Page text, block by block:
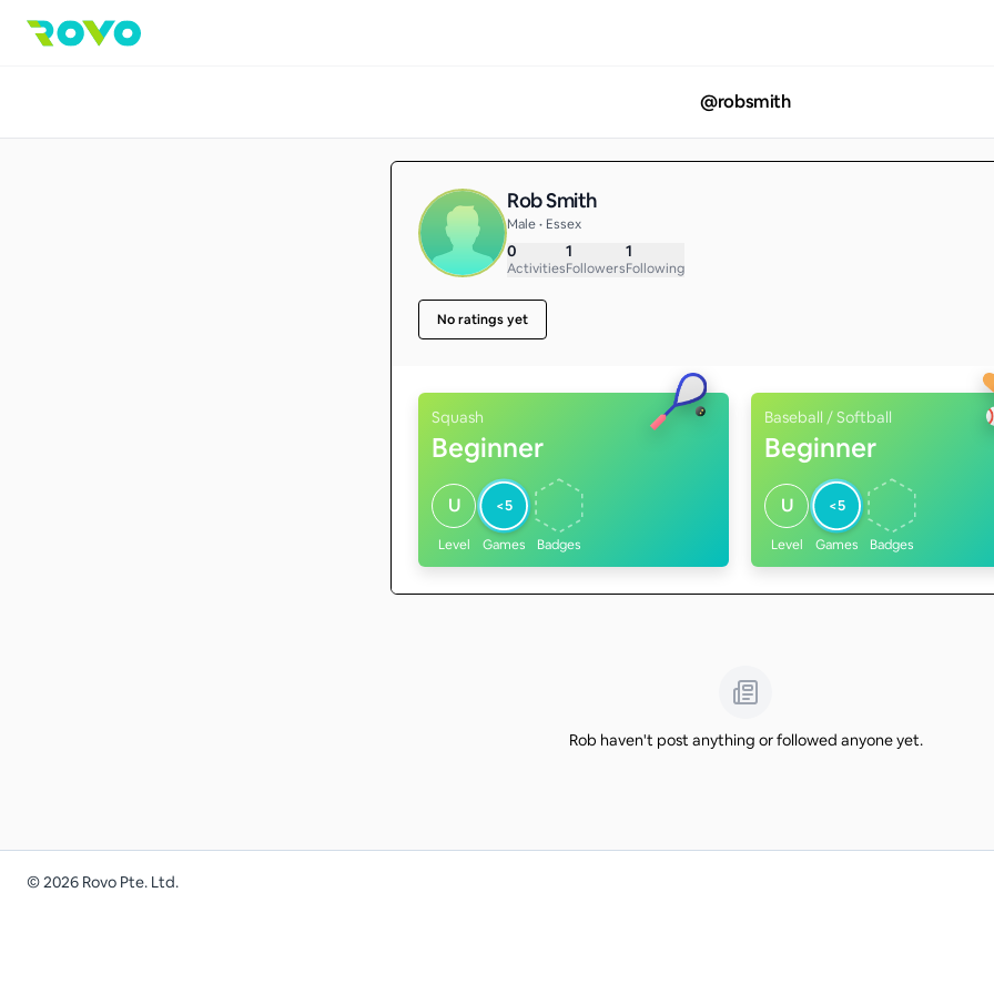
@robsmith
Rob Smith
Male • Essex
0
Activities
1
Followers
1
Following
No ratings yet
Squash
Beginner
U
Level
<5
Games Badges
Baseball / Softball
Beginner
U
Level
<5
Games Badges
Rob haven't post anything or followed anyone yet.
©2026 Rovo Pte. Ltd.